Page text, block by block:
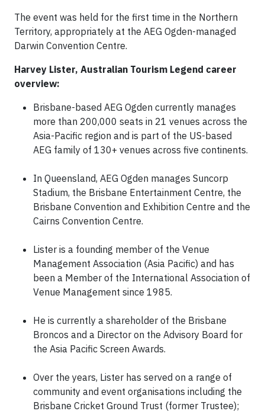
The event was held for the first time in the Northern
Territory, appropriately at the AEG Ogden-managed
Darwin Convention Centre.
Harvey Lister, Australian Tourism Legend career
overview:
Brisbane-based AEG Ogden currently manages
more than 200,000 seats in 21 venues across the
Asia-Pacific region and is part of the US-based
AEG family of 130+ venues across five continents.
In Queensland, AEG Ogden manages Suncorp
Stadium, the Brisbane Entertainment Centre, the
Brisbane Convention and Exhibition Centre and the
Cairns Convention Centre.
Lister is a founding member of the Venue
Management Association (Asia Pacific) and has
been a Member of the International Association of
Venue Management since 1985.
He is currently a shareholder of the Brisbane
Broncos and a Director on the Advisory Board for
the Asia Pacific Screen Awards.
Over the years, Lister has served on a range of
community and event organisations including the
Brisbane Cricket Ground Trust (former Trustee);